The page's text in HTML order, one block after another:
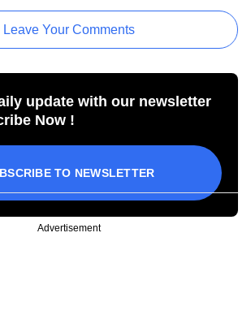
Leave Your Comments
update with our newsletter
Now !
TO NEWSLETTER
Advertisement